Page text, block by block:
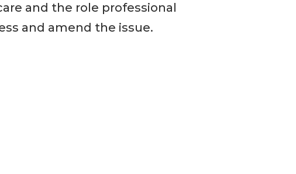
and the role professional
and amend the issue.